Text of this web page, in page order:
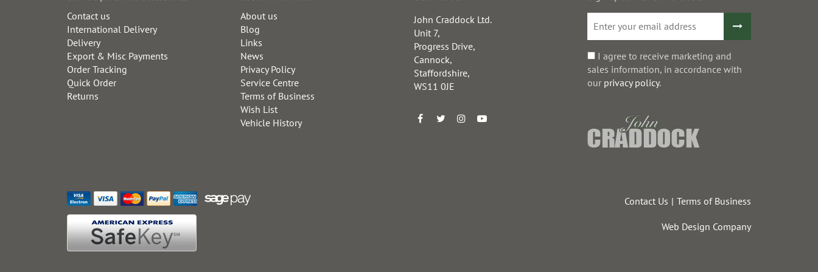
Contact us
International Delivery
Delivery
Export & Misc Payments
Order Tracking
Quick Order
Returns
About us
Blog
Links
News
Privacy Policy
Service Centre
Terms of Business
Wish List
Vehicle History
John Craddock Ltd.
Unit 7,
Progress Drive,
Cannock,
Staffordshire,
WS11 0JE
I agree to receive marketing and
sales information, in accordance with
our privacy policy.
Contact Us Terms of Business
Web Design Company